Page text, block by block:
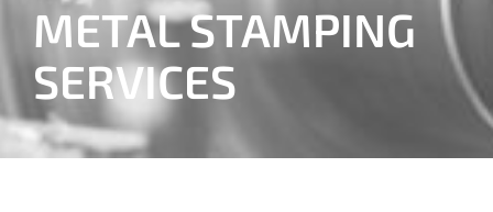
METAL STAMPING
SERVICES